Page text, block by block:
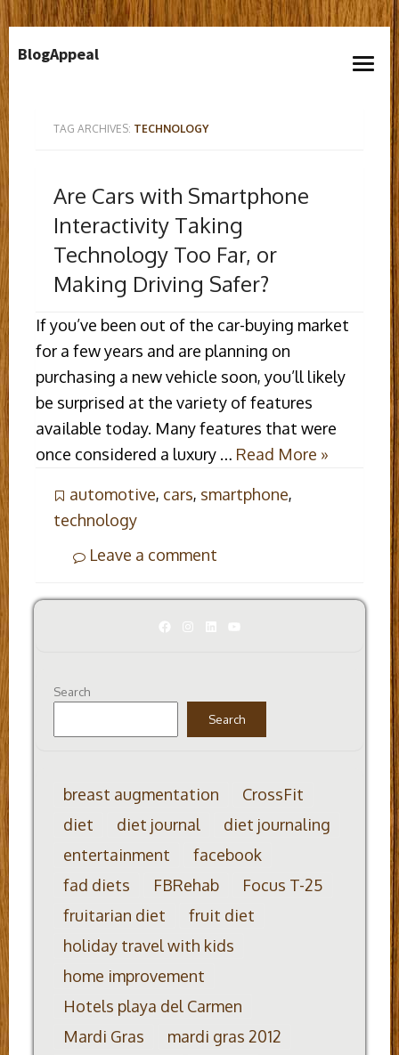
to
BlogAppeal
open
menu
TAG ARCHIVES: TECHNOLOGY
Are Cars with Smartphone
Interactivity Taking
Technology Too Far, or
Making Driving Safer?
If you’ve been out of the car-buying market
for a few years and are planning on
purchasing a new vehicle soon, you’ll likely
be surprised at the variety of features
available today. Many features that were
once considered a luxury … Read More »
automotive, cars, smartphone,
technology
Leave a comment
Search
Search
breast augmentation
CrossFit
diet
diet journal
diet journaling
entertainment
facebook
fad diets
FBRehab
Focus T-25
fruitarian diet
fruit diet
holiday travel with kids
home improvement
Hotels playa del Carmen
Mardi Gras
mardi gras 2012